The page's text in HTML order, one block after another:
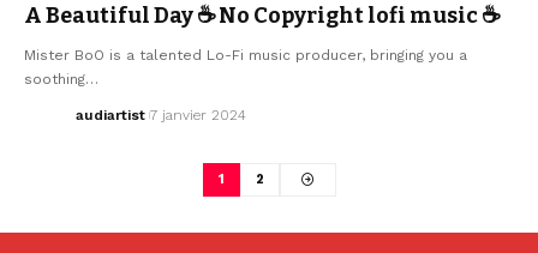
A Beautiful Day ☕ No Copyright lofi music ☕
Mister BoO is a talented Lo-Fi music producer, bringing you a
soothing…
audiartist 7 janvier 2024
1 2